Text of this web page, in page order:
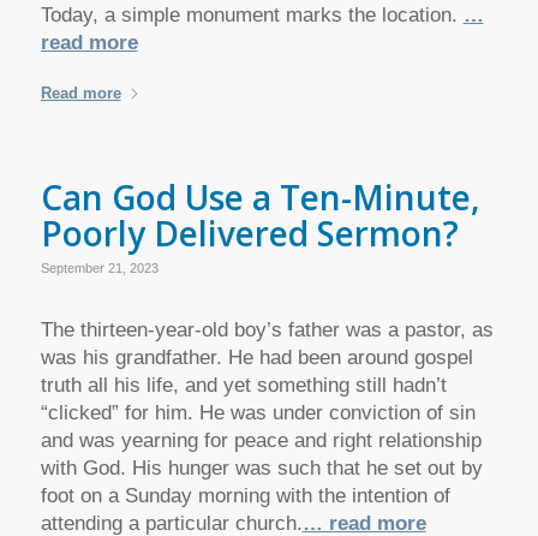
Today, a simple monument marks the location. …
read more
Read more
Can God Use a Ten-Minute,
Poorly Delivered Sermon?
September 21, 2023
The thirteen-year-old boy’s father was a pastor, as
was his grandfather. He had been around gospel
truth all his life, and yet something still hadn’t
“clicked” for him. He was under conviction of sin
and was yearning for peace and right relationship
with God. His hunger was such that he set out by
foot on a Sunday morning with the intention of
attending a particular church.… read more